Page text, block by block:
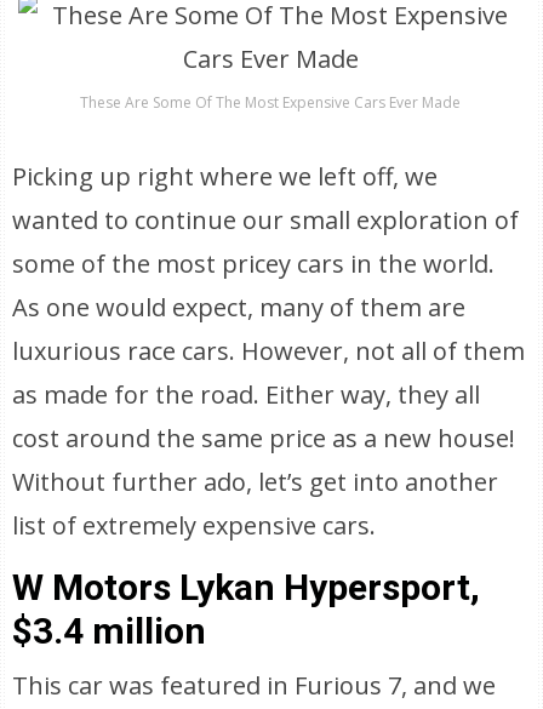
These Are Some Of The Most Expensive Cars Ever Made
Picking up right where we left off, we
wanted to continue our small exploration of
some of the most pricey cars in the world.
As one would expect, many of them are
luxurious race cars. However, not all of them
as made for the road. Either way, they all
cost around the same price as a new house!
Without further ado, let’s get into another
list of extremely expensive cars.
W Motors Lykan Hypersport,
$3.4 million
This car was featured in Furious 7, and we